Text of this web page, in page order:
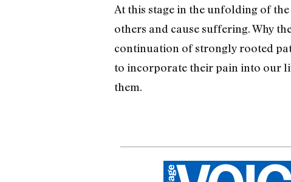
At this stage in the unfolding of
others and cause suffering. Why
continuation of strongly rooted
to incorporate their pain into our
them.